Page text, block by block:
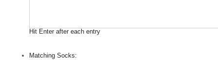
Hit Enter after each entry
Matching Socks: